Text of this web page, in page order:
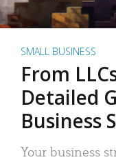
SMALL BUSINESS
From
Detailed
Business
Your business